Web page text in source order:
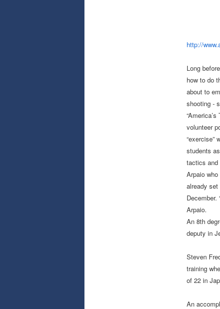
http://
Long
how to do
about to
shooting -
volunteer
“exercise”
students
tactics and
Arpaio
already
Arpaio.
An 8th
deputy in
Steven
training
of 22 in
An